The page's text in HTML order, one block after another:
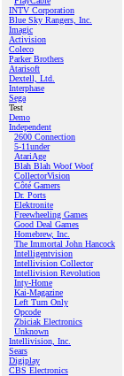
INTV Corporation
Blue Sky Rangers, Inc.
Imagic
Activision
Coleco
Parker Brothers
Atarisoft
Dextell, Ltd.
Interphase
Sega
Test
Demo
Independent
2600 Connection
5-11under
AtariAge
Blah Blah Woof Woof
CollectorVision
Côté Gamers
Dr. Ports
Elektronite
Freewheeling Games
Good Deal Games
Homebrew, Inc.
The Immortal John Hancock
Intelligentvision
Intellivision Collector
Intellivision Revolution
Inty‑Home
Kai‑Magazine
Left Turn Only
Opcode
Zbiciak Electronics
Unknown
Intellivision, Inc.
Sears
Digiplay
CBS Electronics